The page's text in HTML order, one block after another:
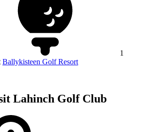
1
Ballykisteen Golf Resort
Lahinch Golf Club